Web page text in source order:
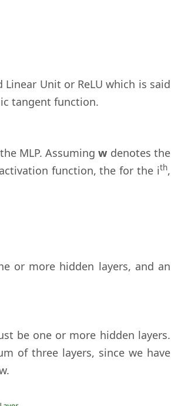
Unit or ReLU which is said
tangent function.
MLP. Assumingw denotes the
function, the for the ith,
or more hidden layers, and an
be one or more hidden layers.
of three layers, since we have